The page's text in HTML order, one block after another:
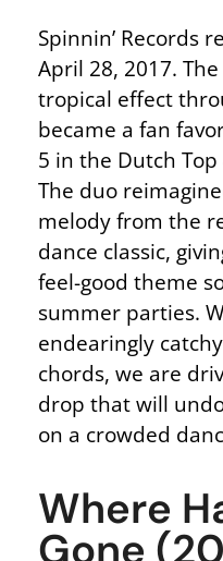
Spinnin’ Records
April 28, 2017.
tropical effect
became a fan
5 in the Dutch
The duo
melody from the
dance classic,
feel-good theme
summer parties.
endearingly
chords, we are
drop that will
on a crowded
Where
Gone